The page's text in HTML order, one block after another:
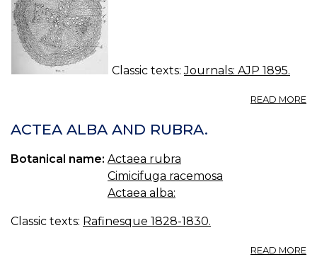
Classic texts:Journals: AJP 1895.
READ MORE
ACTEA ALBA AND RUBRA.
Botanical name: Actaea rubra
Cimicifuga racemosa
Actaea alba:
Classic texts: Rafinesque 1828-1830.
READ MORE